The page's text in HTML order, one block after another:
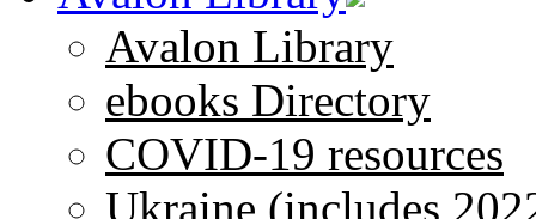
Avalon Library
ebooks Directory
COVID-19 resources
Ukraine (includes